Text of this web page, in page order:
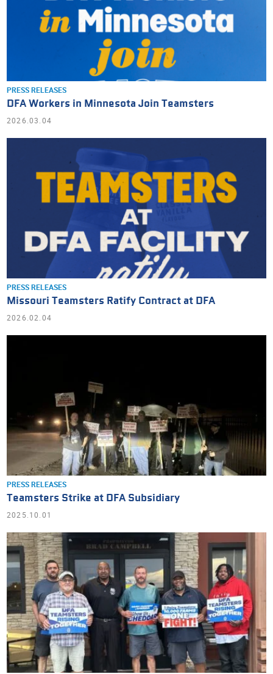
PRESS RELEASES
DFA Workers in Minnesota Join Teamsters
2026.03.04
PRESS RELEASES
Missouri Teamsters Ratify Contract at DFA
2026.02.04
PRESS RELEASES
Teamsters Strike at DFA Subsidiary
2025.10.01